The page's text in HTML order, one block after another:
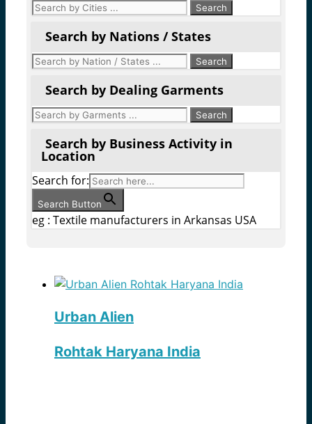
Search by Nations / States
Search by Dealing Garments
Search by Business Activity in
Location
Search for:
Search Button
eg : Textile manufacturers in Arkansas USA
Urban Alien
Rohtak Haryana India